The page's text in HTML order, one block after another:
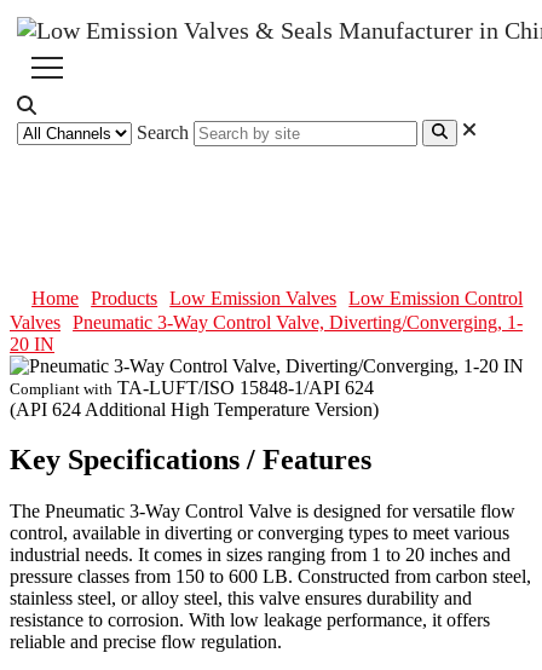
Search
Home Products Low Emission Valves
Low Emission Control
Valves Pneumatic 3-Way Control Valve, Diverting/Converging, 1-
20 IN
Compliant with TA-LUFT/ISO 15848-1/API 624
(API 624 Additional High Temperature Version)
Key Specifications / Features
The Pneumatic 3-Way Control Valve is designed for versatile flow
control, available in diverting or converging types to meet various
industrial needs. It comes in sizes ranging from 1 to 20 inches and
pressure classes from 150 to 600 LB. Constructed from carbon steel,
stainless steel, or alloy steel, this valve ensures durability and
resistance to corrosion. With low leakage performance, it offers
reliable and precise flow regulation.